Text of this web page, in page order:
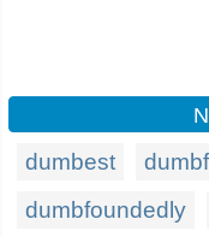
dumbest
dumbfoundedly